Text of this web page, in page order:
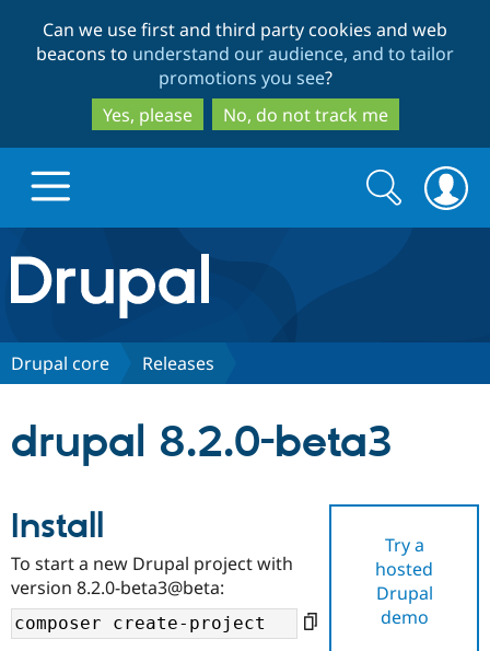
to
main
content
to
search
Can we use first and third party cookies and web
beacons to understand our audience, and to tailor
promotions you see?
Yes, please
No, do not track me
Drupal.org home
Discover Drupal
Drupal AI
Case
Getting
Find a
Certified
Community
About the
Support Drupal
Search
form
Search
Drupal core Releases
drupal 8.2.0-beta3
Try a
hosted
Drupal
demo
Install
To start a new Drupal project with
version 8.2.0-beta3@beta: